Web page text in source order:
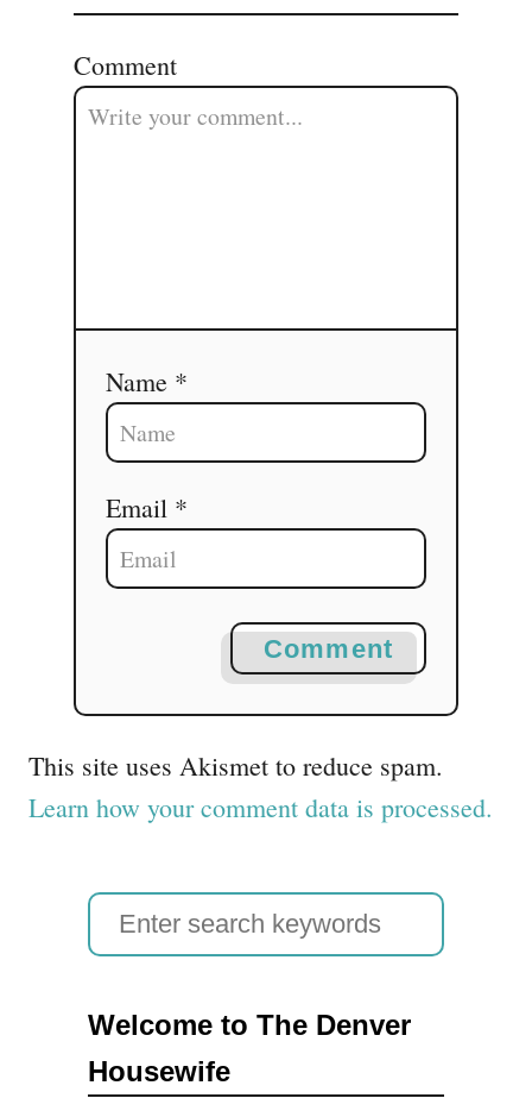
Comment
Name *
Email *
Comment
This site uses Akismet to reduce spam.
Learn how your comment data is processed.
S
e
r
c
Welcome to The Denver
Housewife